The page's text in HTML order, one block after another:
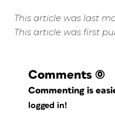
This article was last
This article was first
Comments (0)
Commenting is
logged in!